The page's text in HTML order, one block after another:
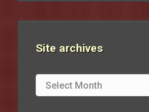
Site archives
Site
archives